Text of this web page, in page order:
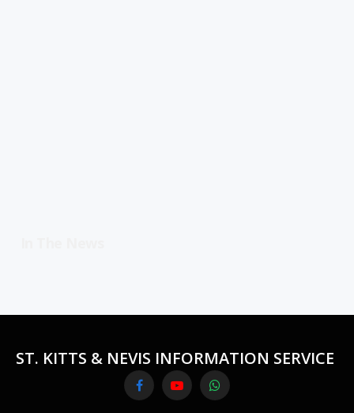
ST. KITTS & NEVIS INFORMATION SERVICE
FacebookYouTubeWhatsApp